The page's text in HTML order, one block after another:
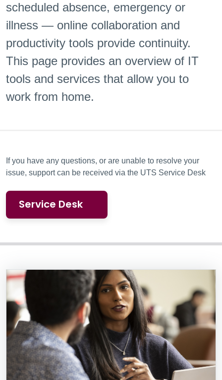
scheduled absence, emergency or
illness — online collaboration and
productivity tools provide continuity.
This page provides an overview of IT
tools and services that allow you to
work from home.
If you have any questions, or are unable to resolve your
issue, support can be received via the UTS Service Desk
Service Desk
Information Box Group